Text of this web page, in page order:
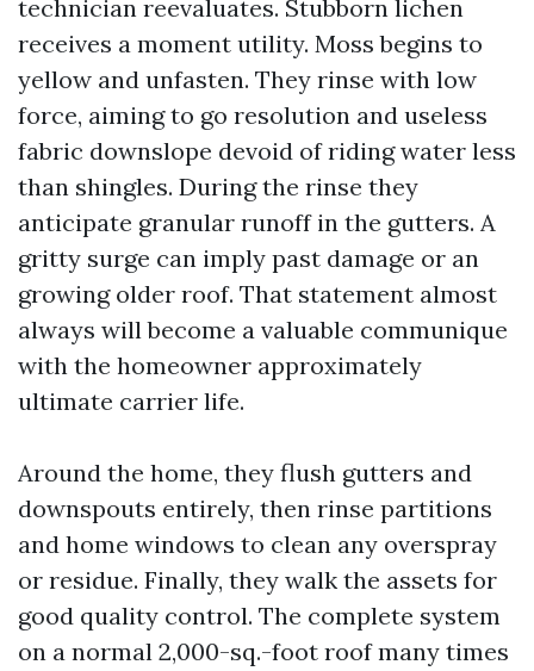
technician reevaluates. Stubborn lichen
receives a moment utility. Moss begins to
yellow and unfasten. They rinse with low
force, aiming to go resolution and useless
fabric downslope devoid of riding water less
than shingles. During the rinse they
anticipate granular runoff in the gutters. A
gritty surge can imply past damage or an
growing older roof. That statement almost
always will become a valuable communique
with the homeowner approximately
ultimate carrier life.
Around the home, they flush gutters and
downspouts entirely, then rinse partitions
and home windows to clean any overspray
or residue. Finally, they walk the assets for
good quality control. The complete system
on a normal 2,000-sq.-foot roof many times